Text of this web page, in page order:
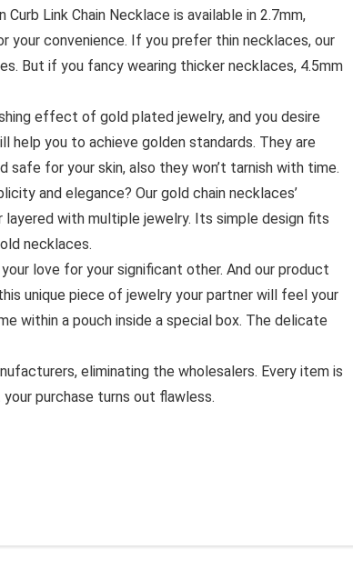
Link Chain Necklace is available in 2.7mm,
your convenience. If you prefer thin necklaces, our
But if you fancy wearing thicker necklaces, 4.5mm
effect of gold plated jewelry, and you desire
you to achieve golden standards. They are
for your skin, also they won’t tarnish with time.
and elegance? Our gold chain necklaces’
with multiple jewelry. Its simple design fits
necklaces.
love for your significant other. And our product
unique piece of jewelry your partner will feel your
within a pouch inside a special box. The delicate
eliminating the wholesalers. Every item is
purchase turns out flawless.